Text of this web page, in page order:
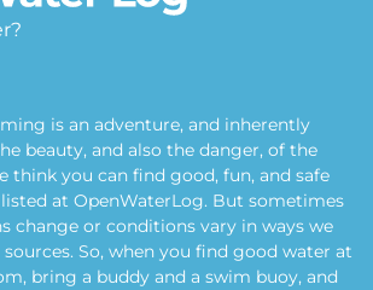
is an adventure, and inherently
beauty, and also the danger, of the
think you can find good, fun, and safe
at OpenWaterLog. But sometimes
change or conditions vary in ways we
sources. So, when you find good water at
bring a buddy and a swim buoy, and